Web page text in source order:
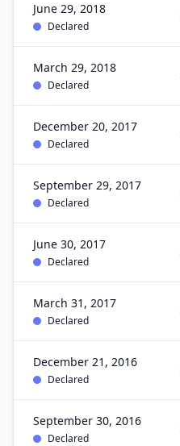
June 29, 2018
Declared
March 29, 2018
Declared
December 20, 2017
Declared
September 29, 2017
Declared
June 30, 2017
Declared
March 31, 2017
Declared
December 21, 2016
Declared
September 30, 2016
Declared